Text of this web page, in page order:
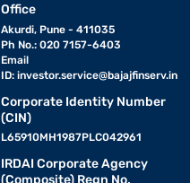
Office
Akurdi, Pune - 411035
Ph No.: 020 7157-6403
Email
ID: investor.service@bajajfinserv.in
Corporate Identity Number
(CIN)
L65910MH1987PLC042961
IRDAI Corporate Agency
(Composite) Regn No.